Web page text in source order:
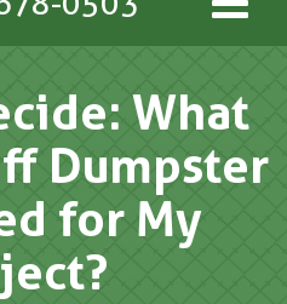
What
Dumpster
for My